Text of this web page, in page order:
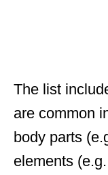
The list
are common
body parts
elements